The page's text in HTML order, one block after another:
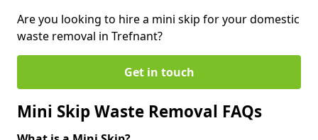
Are you looking to hire a mini skip for your domestic
waste removal in Trefnant?
Get in touch
Mini Skip Waste Removal FAQs